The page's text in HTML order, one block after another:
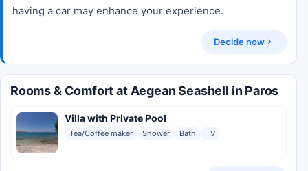
having a car may enhance your experience.
Decide now
Rooms & Comfort at Aegean Seashell in Paros
Villa with Private Pool
Tea/Coffee maker Shower Bath TV